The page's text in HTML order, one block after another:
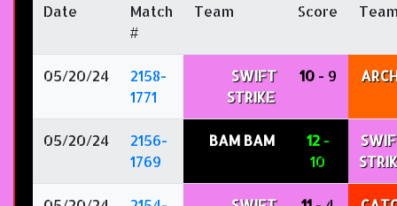
Date
Match
#
Team Score
05/20/24
2158-
1771
SWIFT
STRIKE
10- 9
05/20/24
2156-
1769
BAM BAM 12-
10